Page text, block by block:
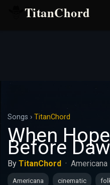
TitanChord
Songs › TitanChord
When
Before
By TitanChord · Americana
Americana cinematic